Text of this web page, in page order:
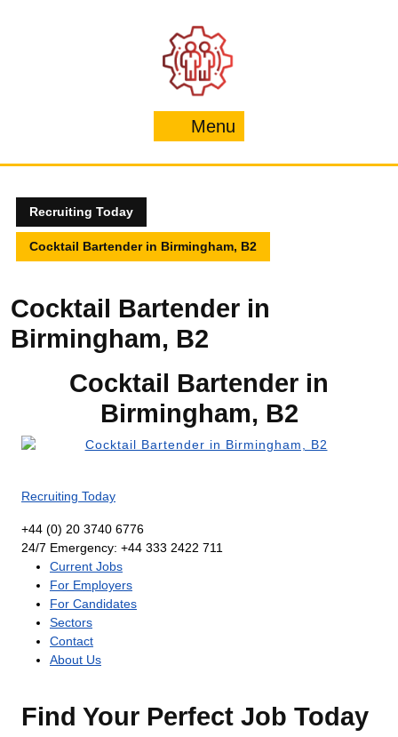
Menu
Recruiting Today
Cocktail Bartender in Birmingham, B2
Cocktail Bartender in
Birmingham, B2
Cocktail Bartender in
Birmingham, B2
Recruiting Today
+44 (0) 20 3740 6776
24/7 Emergency: +44 333 2422 711
Current Jobs
For Employers
For Candidates
Sectors
Contact
About Us
Find Your Perfect Job Today